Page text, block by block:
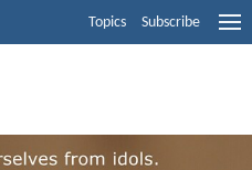
Topics Subscribe